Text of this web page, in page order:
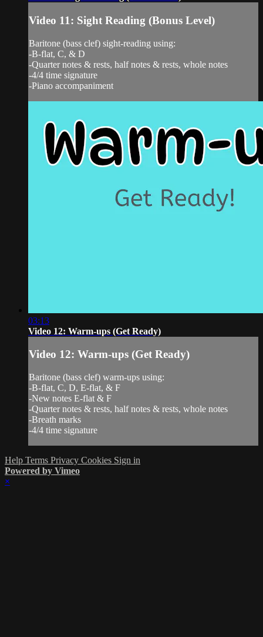
Video 11: Sight Reading (Bonus Level)
Baritone (bass clef) sight-reading using:
-B-flat, C, & D
-Quarter notes & rests, half notes & rests, whole notes
-4/4 time signature
-Piano accompaniment
03:13
Video 12: Warm-ups (Get Ready)
Video 12: Warm-ups (Get Ready)
Baritone (bass clef) warm-ups using:
-B-flat, C, D, E-flat, & F
-New notes E-flat & F
-Quarter notes & rests, half notes & rests, whole notes
-Breath marks
-4/4 time signature
Help Terms Privacy Cookies Sign in
Powered by Vimeo
×